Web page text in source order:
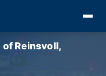
Reinsvoll,